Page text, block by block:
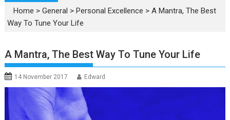
Home >General >Personal Excellence >A Mantra, The Best
Way To Tune Your Life
A Mantra, The Best Way To Tune Your Life
14 November 2017 Edward